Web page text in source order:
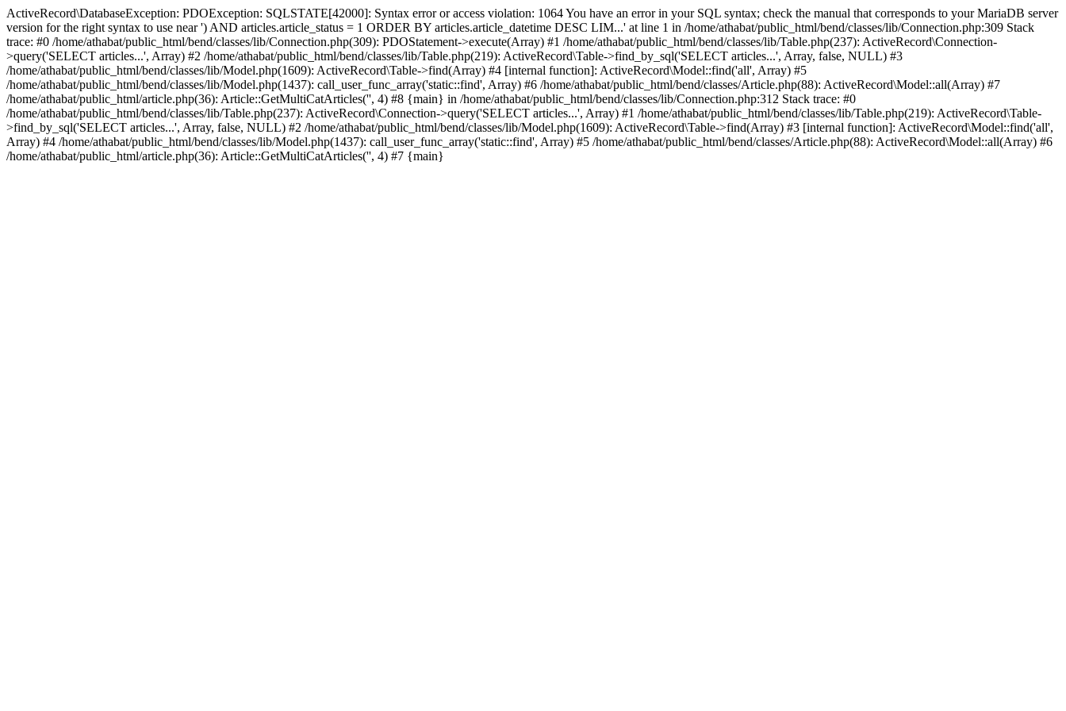
ActiveRecord\DatabaseException: PDOException: SQLSTATE[42000]: Syntax error or access violation: 1064 You have an error in your SQL syntax; check the manual that corresponds to your MariaDB server
version for the right syntax to use near ') AND articles.article_status = 1 ORDER BY articles.article_datetime DESC LIM...' at line 1 in /home/athabat/public_html/bend/classes/lib/Connection.php:309 Stack
trace: #0 /home/athabat/public_html/bend/classes/lib/Connection.php(309): PDOStatement->execute(Array) #1 /home/athabat/public_html/bend/classes/lib/Table.php(237): ActiveRecord\Connection-
>query('SELECT articles...', Array) #2 /home/athabat/public_html/bend/classes/lib/Table.php(219): ActiveRecord\Table->find_by_sql('SELECT articles...', Array, false, NULL) #3
/home/athabat/public_html/bend/classes/lib/Model.php(1609): ActiveRecord\Table->find(Array) #4 [internal function]: ActiveRecord\Model::find('all', Array) #5
/home/athabat/public_html/bend/classes/lib/Model.php(1437): call_user_func_array('static::find', Array) #6 /home/athabat/public_html/bend/classes/Article.php(88): ActiveRecord\Model::all(Array) #7
/home/athabat/public_html/article.php(36): Article::GetMultiCatArticles('', 4) #8 {main} in /home/athabat/public_html/bend/classes/lib/Connection.php:312 Stack trace: #0
/home/athabat/public_html/bend/classes/lib/Table.php(237): ActiveRecord\Connection->query('SELECT articles...', Array) #1 /home/athabat/public_html/bend/classes/lib/Table.php(219): ActiveRecord\Table-
>find_by_sql('SELECT articles...', Array, false, NULL) #2 /home/athabat/public_html/bend/classes/lib/Model.php(1609): ActiveRecord\Table->find(Array) #3 [internal function]: ActiveRecord\Model::find('all',
Array) #4 /home/athabat/public_html/bend/classes/lib/Model.php(1437): call_user_func_array('static::find', Array) #5 /home/athabat/public_html/bend/classes/Article.php(88): ActiveRecord\Model::all(Array) #6
/home/athabat/public_html/article.php(36): Article::GetMultiCatArticles('', 4) #7 {main}